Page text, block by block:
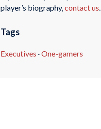
player’s biography,contact us.
Tags
Executives ·One-gamers